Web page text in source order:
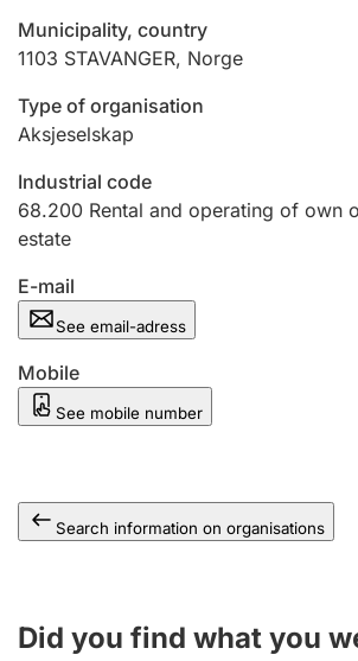
Marriage settlement guide
Other topics
Municipality, country
1103 STAVANGER, Norge
Type of organisation
Aksjeselskap
Industrial code
68.200 Rental and operating of own
estate
E-mail
See email-adress
Mobile
See mobile number
Search information on organisations
Did you find what you